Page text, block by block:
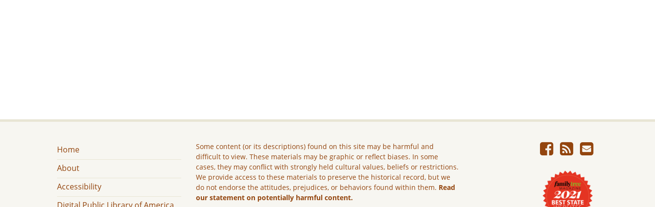
Home
About
Accessibility
Some content (or its descriptions) found on this site may be harmful and
difficult to view. These materials may be graphic or reflect biases. In some
cases, they may conflict with strongly held cultural values, beliefs or restrictions.
We provide access to these materials to preserve the historical record, but we
do not endorse the attitudes, prejudices, or behaviors found within them. Read
our statement on potentially harmful content.